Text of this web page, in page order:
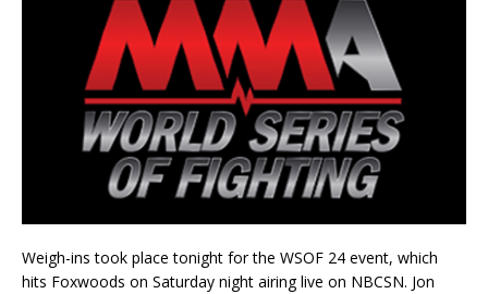
Weigh-ins took place tonight for the WSOF 24 event, which
hits Foxwoods on Saturday night airing live on NBCSN. Jon